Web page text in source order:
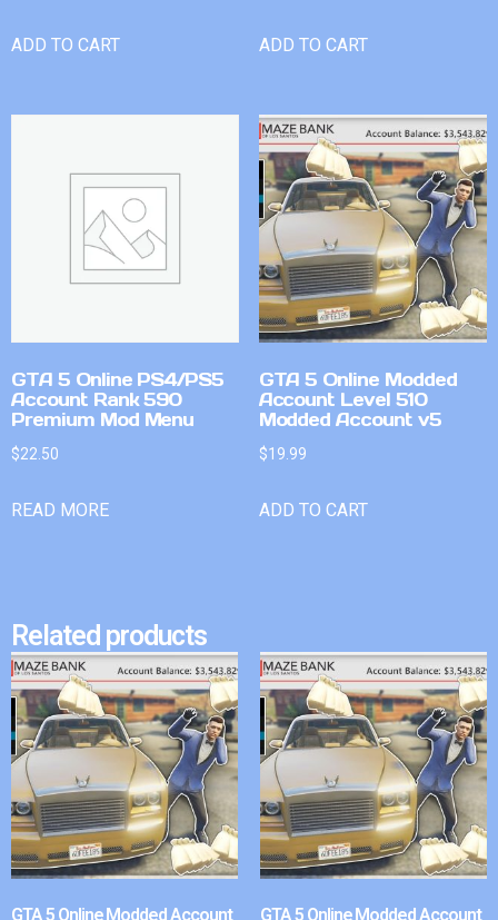
ADD TO CART ADD TO CART
GTA 5 Online PS4/PS5
Account Rank 590
Premium Mod Menu
$22.50
READ MORE
GTA 5 Online Modded
Account Level 510
Modded Account v5
$19.99
ADD TO CART
Related products
GTA 5 Online Modded Account GTA 5 Online Modded Account